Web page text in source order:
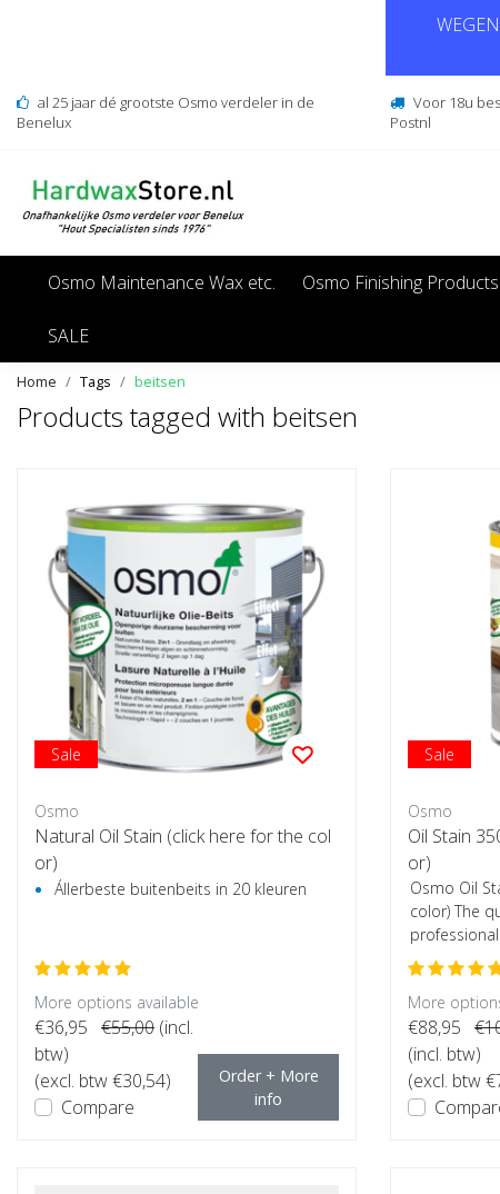
al 25 jaar dé grootste Osmo verdeler in de
Benelux
Voor 18u
Postnl
Osmo Maintenance Wax etc. Osmo Finishing Products
SALE
Home Tags beitsen
Products tagged with beitsen
Sale
Osmo
Natural Oil Stain (click here for the col
or)
Állerbeste buitenbeits in 20 kleuren
More options available
€36,95 €55,00 (incl.
btw)
(excl. btw €30,54)
Compare
Order + More
info
Sale
Osmo
Oil Stain
or)
Osmo Oil
color) The
wooden flo...
More
€88,95
(incl. btw)
(excl. btw